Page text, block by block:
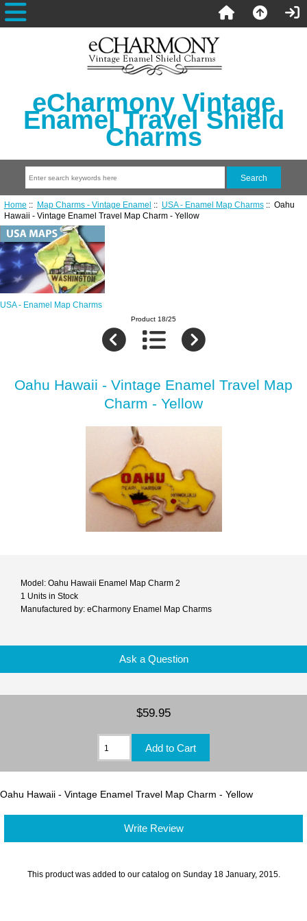
eCharmony Vintage
Enamel Travel Shield
Charms
Home :: Map Charms - Vintage Enamel :: USA - Enamel Map Charms:: Oahu
Hawaii - Vintage Enamel Travel Map Charm - Yellow
USA - Enamel Map Charms
Product 18/25
Oahu Hawaii - Vintage Enamel Travel Map
Charm - Yellow
Model: Oahu Hawaii Enamel Map Charm 2
1 Units in Stock
Manufactured by: eCharmony Enamel Map Charms
Ask a Question
$59.95
Oahu Hawaii - Vintage Enamel Travel Map Charm - Yellow
Write Review
This product was added to our catalog on Sunday 18 January, 2015.